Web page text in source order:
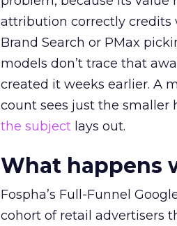
attribution correctly credits
Brand Search or PMax
models don’t trace that
created it weeks earlier. A
count sees just the smaller
the subject lays out.
What happens
Fospha’s Full-Funnel
cohort of retail advertisers